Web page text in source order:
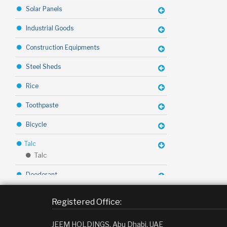
Solar Panels
Industrial Goods
Construction Equipments
Steel Sheds
Rice
Toothpaste
Bicycle
Talc
Talc
Deodorant
Registered Office:
JEEM HOLDINGS, Abu Dhabi, UAE